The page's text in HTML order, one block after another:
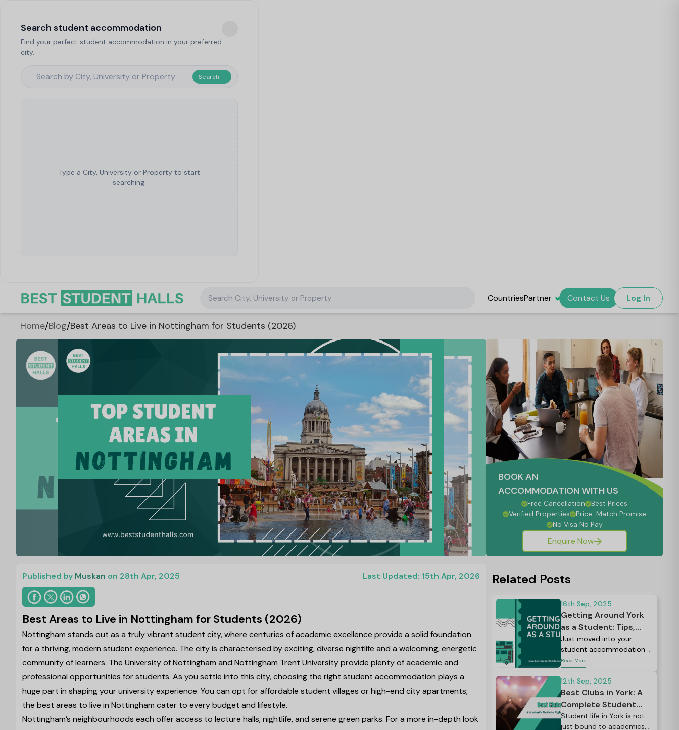
Search student accommodation
Find your perfect student accommodation in your preferred
city.
Search
Type a City, University or Property to start
searching.
Search City, University or Property CountriesPartner Contact Us Log In
Home/Blog/Best Areas to Live in Nottingham for Students (2026)
BOOK AN
ACCOMMODATION WITH US
Free Cancellation
Best Prices
Verified Properties
Price-Match Promise
No Visa No Pay
Enquire Now
Published by Muskan on 28th Apr, 2025 Last Updated: 15th Apr, 2026
Best Areas to Live in Nottingham for Students (2026)
Nottingham stands out as a truly vibrant student city, where centuries of academic excellence provide a solid foundation
for a thriving, modern student experience. The city is characterised by exciting, diverse nightlife and a welcoming, energetic
community of learners. The University of Nottingham and Nottingham Trent University provide plenty of academic and
professional opportunities for students. As you settle into this city, choosing the right student accommodation plays a
huge part in shaping your university experience. You can opt for affordable student villages or high-end city apartments;
the best areas to live in Nottingham cater to every budget and lifestyle.
Nottingham’s neighbourhoods each offer access to lecture halls, nightlife, and serene green parks. For a more in-depth look
Related Posts
16th Sep, 2025
Getting Around York
as a Student: Tips,
Discounts, and Routes
You Must Know
Just moved into your
student accommodation in
York?
Read More
12th Sep, 2025
Best Clubs in York: A
Complete Student
Nightlife Guide
Student life in York is not
just bound to academics,